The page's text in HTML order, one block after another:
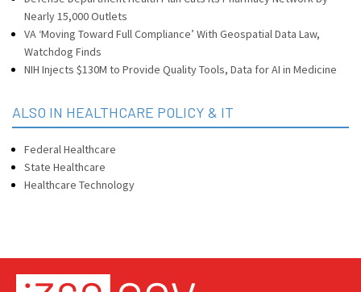
Nearly 15,000 Outlets
VA ‘Moving Toward Full Compliance’ With Geospatial Data Law,
Watchdog Finds
NIH Injects $130M to Provide Quality Tools, Data for AI in Medicine
ALSO IN HEALTHCARE POLICY & IT
Federal Healthcare
State Healthcare
Healthcare Technology